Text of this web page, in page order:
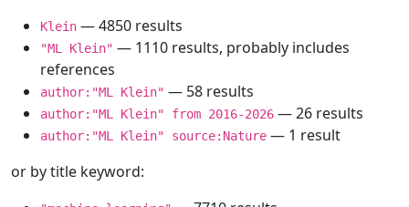
Klein — 4850 results
"ML Klein" — 1110 results, probably includes
references
author:"ML Klein" — 58 results
author:"ML Klein" from 2016-2026 — 26 results
author:"ML Klein" source:Nature — 1 result
or by title keyword: